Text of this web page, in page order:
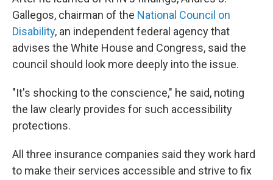
Gallegos, chairman of the National Council on
Disability, an independent federal agency that
advises the White House and Congress, said the
council should look more deeply into the issue.
"It's shocking to the conscience," he said, noting
the law clearly provides for such accessibility
protections.
All three insurance companies said they work hard
to make their services accessible and strive to fix